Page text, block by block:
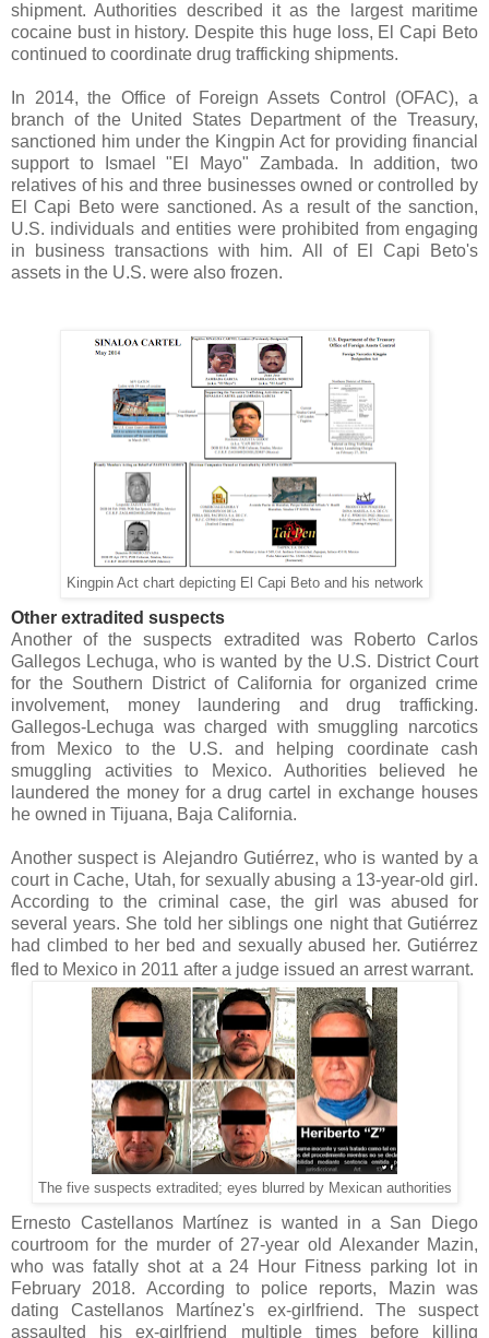
shipment. Authorities described it as the largest maritime
cocaine bust in history. Despite this huge loss, El Capi Beto
continued to coordinate drug trafficking shipments.
In 2014, the Office of Foreign Assets Control (OFAC), a
branch of the United States Department of the Treasury,
sanctioned him under the Kingpin Act for providing financial
support to Ismael "El Mayo" Zambada. In addition, two
relatives of his and three businesses owned or controlled by
El Capi Beto were sanctioned. As a result of the sanction,
U.S. individuals and entities were prohibited from engaging
in business transactions with him. All of El Capi Beto's
assets in the U.S. were also frozen.
Kingpin Act chart depicting El Capi Beto and his network
Other extradited suspects
Another of the suspects extradited was Roberto Carlos
Gallegos Lechuga, who is wanted by the U.S. District Court
for the Southern District of California for organized crime
involvement, money laundering and drug trafficking.
Gallegos-Lechuga was charged with smuggling narcotics
from Mexico to the U.S. and helping coordinate cash
smuggling activities to Mexico. Authorities believed he
laundered the money for a drug cartel in exchange houses
he owned in Tijuana, Baja California.
Another suspect is Alejandro Gutiérrez, who is wanted by a
court in Cache, Utah, for sexually abusing a 13-year-old girl.
According to the criminal case, the girl was abused for
several years. She told her siblings one night that Gutiérrez
had climbed to her bed and sexually abused her. Gutiérrez
fled to Mexico in 2011 after a judge issued an arrest warrant.
The five suspects extradited; eyes blurred by Mexican authorities
Ernesto Castellanos Martínez is wanted in a San Diego
courtroom for the murder of 27-year old Alexander Mazin,
who was fatally shot at a 24 Hour Fitness parking lot in
February 2018. According to police reports, Mazin was
dating Castellanos Martínez's ex-girlfriend. The suspect
assaulted his ex-girlfriend multiple times before killing